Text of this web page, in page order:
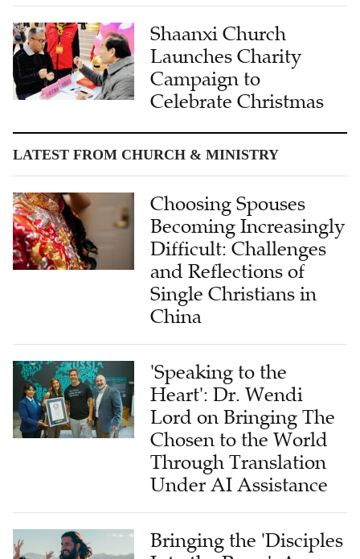
Shaanxi Church
Launches Charity
Campaign to
Celebrate Christmas
LATEST FROM CHURCH & MINISTRY
Choosing Spouses
Becoming Increasingly
Difficult: Challenges
and Reflections of
Single Christians in
China
'Speaking to the
Heart': Dr. Wendi
Lord on Bringing The
Chosen to the World
Through Translation
Under AI Assistance
Bringing the 'Disciples